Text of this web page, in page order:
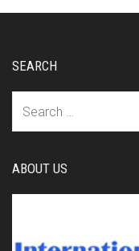
SEARCH
ABOUT US